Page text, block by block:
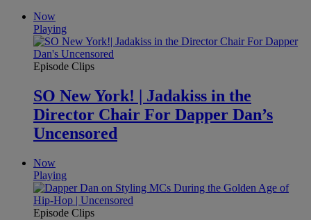
Now
Playing
Episode Clips
SO New York! | Jadakiss in the
Director Chair For Dapper Dan’s
Uncensored
Now
Playing
Episode Clips